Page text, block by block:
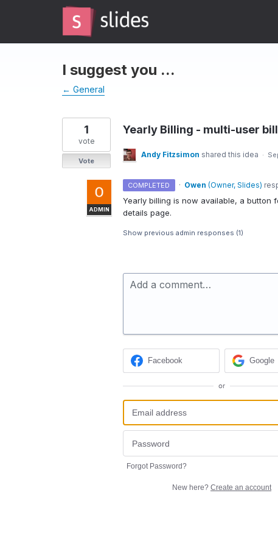
I suggest you ...
← General
Yearly Billing - multi-user
1
vote
Vote
Andy Fitzsimon shared this idea ·
COMPLETED ·
ADMIN
Owen (Owner, Slides)
Yearly billing is now available, a button
details page.
Show previous admin responses (1)
Add a comment…
Facebook Google
or
Forgot Password?
New here? Create an account